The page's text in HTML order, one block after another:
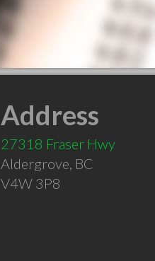
Address
27318 Fraser Hwy
Aldergrove, BC
V4W 3P8